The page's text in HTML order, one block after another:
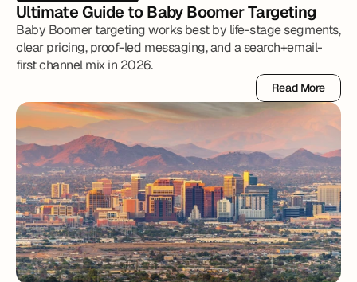
Ultimate Guide to Baby Boomer Targeting
Baby Boomer targeting works best by life-stage segments,
clear pricing, proof-led messaging, and a search+email-
first channel mix in 2026.
Read More
Read More